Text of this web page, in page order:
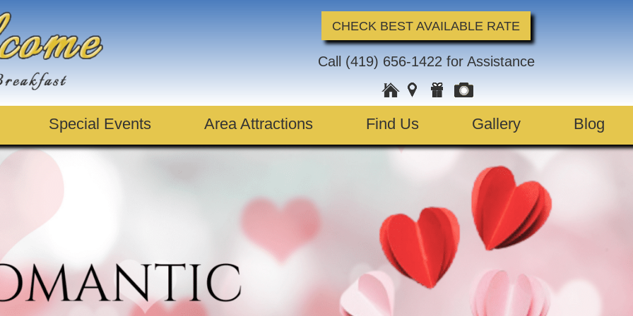
CHECK BEST AVAILABLE RATE
Call (419) 656-1422 for Assistance
Special Events Area Attractions Find Us Gallery Blog